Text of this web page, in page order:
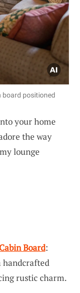
board positioned
your home
the way
lounge
Board:
handcrafted
rustic charm.